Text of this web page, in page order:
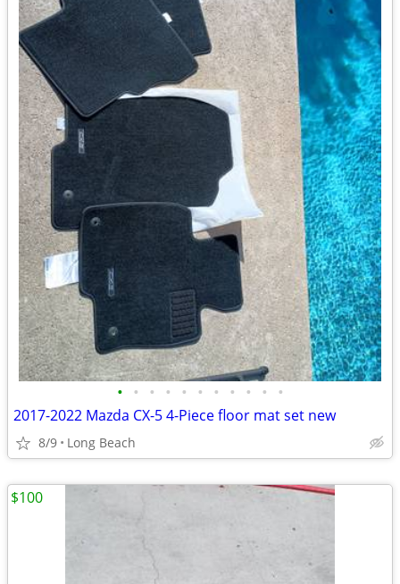
• • • • • • • • • • •
2017-2022 Mazda CX-5 4-Piece floor mat set new
8/9 Long Beach
$100